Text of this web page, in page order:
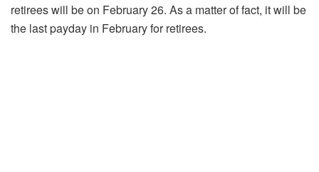
retirees will be on February 26. As a matter of fact, it will be
the last payday in February for retirees.